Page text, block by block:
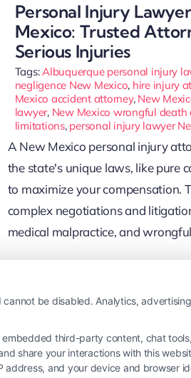
Personal Injury
Mexico: Trusted
Serious Injuries
Tags:Albuquerque personal injury
negligence New Mexico, hire injury
Mexico accident attorney, New
lawyer, New Mexico wrongful death
limitations, personal injury lawyer
A New Mexico personal injury
the state's unique laws, like pure
to maximize your compensation.
complex negotiations and
medical malpractice, and
Read Morebe disabled. Analytics,
third-party content, chat
share your interactions with this
and your device and